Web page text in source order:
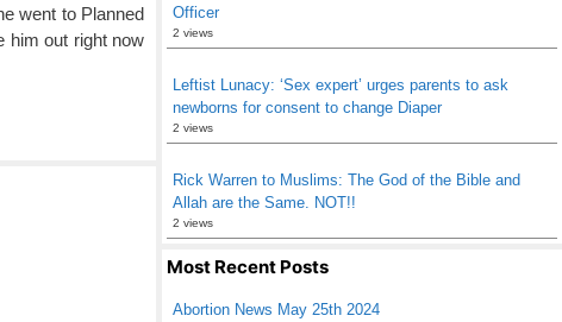
went to Planned
him out right now
Officer
2 views
Leftist Lunacy: ‘Sex expert’ urges parents to ask
newborns for consent to change Diaper
2 views
Rick Warren to Muslims: The God of the Bible and
Allah are the Same. NOT!!
2 views
Most Recent Posts
Abortion News May 25th 2024